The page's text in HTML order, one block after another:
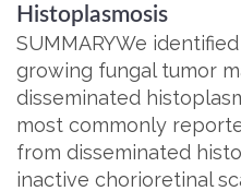
Histoplasmosis
SUMMARYWe
growing fungal tumor
disseminated
most commonly
from disseminated
inactive chorioretinal